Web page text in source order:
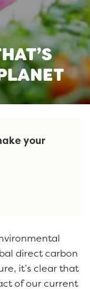
your
direct carbon
it’s clear that
of our current